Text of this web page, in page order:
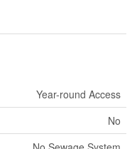
Year-round Access
No